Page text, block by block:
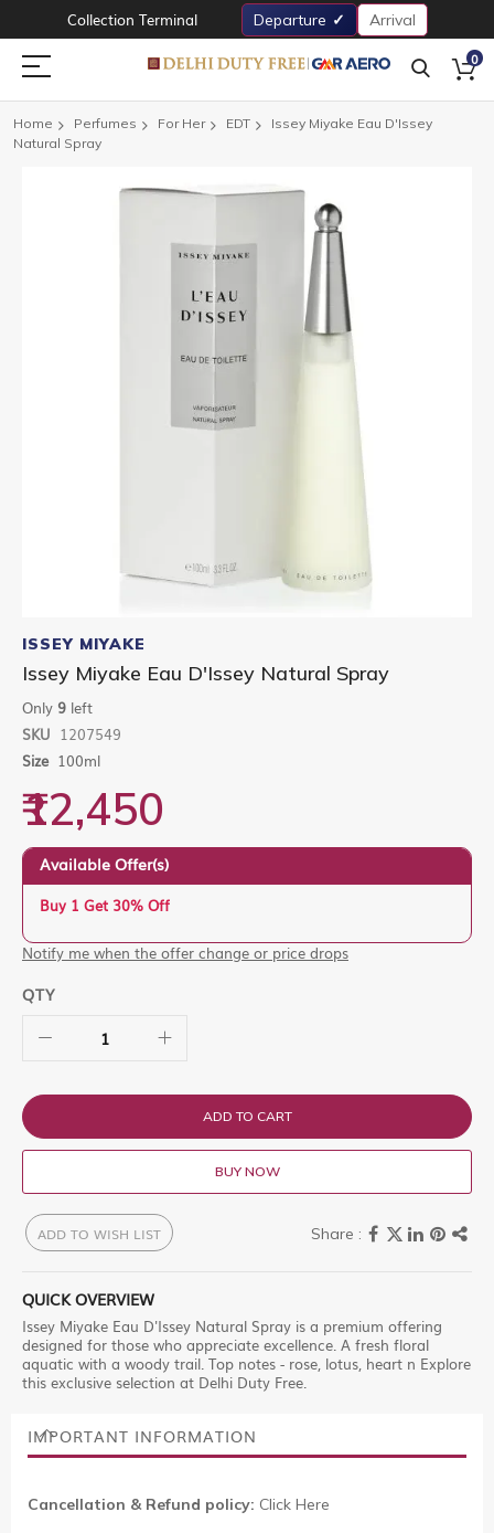
Collection Terminal Departure Arrival
0
Home Perfumes For Her EDT
Issey Miyake Eau D'Issey
Natural Spray
to
the
beginning
of
the
images
gallery
ISSEY MIYAKE
Issey Miyake Eau D'Issey Natural Spray
Only 9 left
SKU 1207549
Size 100ml
₹12,450
Available Offer(s)
Buy 1 Get 30% Off
Notify me when the offer change or price drops
QTY
ADD TO CART
BUY NOW
ADD TO WISH LIST
QUICK OVERVIEW
Issey Miyake Eau D'Issey Natural Spray is a premium offering
designed for those who appreciate excellence. A fresh floral
aquatic with a woody trail. Top notes - rose, lotus, heart n Explore
this exclusive selection at Delhi Duty Free.
IMPORTANT INFORMATION
Cancellation & Refund policy: Click Here